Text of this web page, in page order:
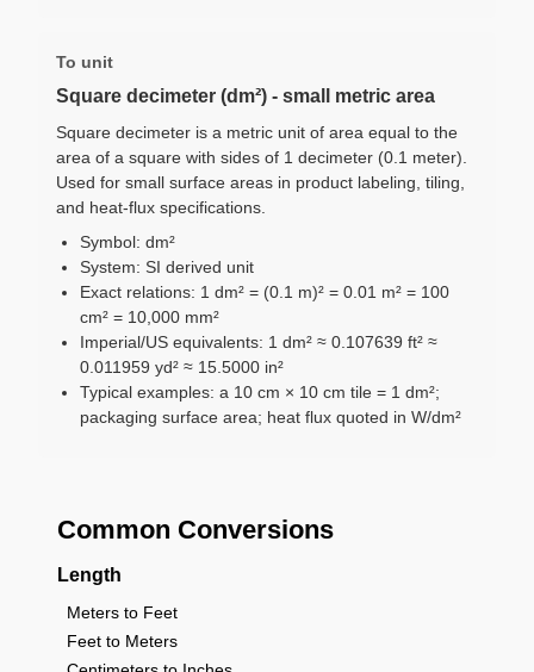
To unit
Square decimeter (dm²) - small metric area
Square decimeter is a metric unit of area equal to the
area of a square with sides of 1 decimeter (0.1 meter).
Used for small surface areas in product labeling, tiling,
and heat-flux specifications.
Symbol: dm²
System: SI derived unit
Exact relations: 1 dm² = (0.1 m)² = 0.01 m² = 100
cm² = 10,000 mm²
Imperial/US equivalents: 1 dm² ≈ 0.107639 ft² ≈
0.011959 yd² ≈ 15.5000 in²
Typical examples: a 10 cm × 10 cm tile = 1 dm²;
packaging surface area; heat flux quoted in W/dm²
Common Conversions
Length
Meters to Feet
Feet to Meters